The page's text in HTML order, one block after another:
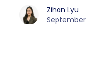
Zihan Lyu
September